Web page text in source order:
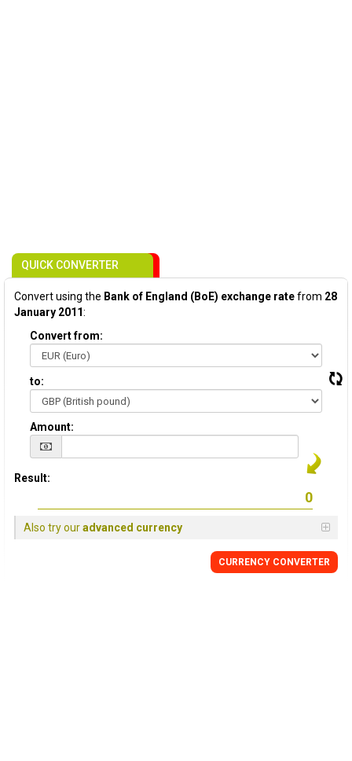
QUICK CONVERTER
Convert using the Bank of England (BoE) exchange ratefrom 28
January 2011:
Convert from:
to:
Amount:
Result:
Also try ouradvanced currency
CURRENCY CONVERTER